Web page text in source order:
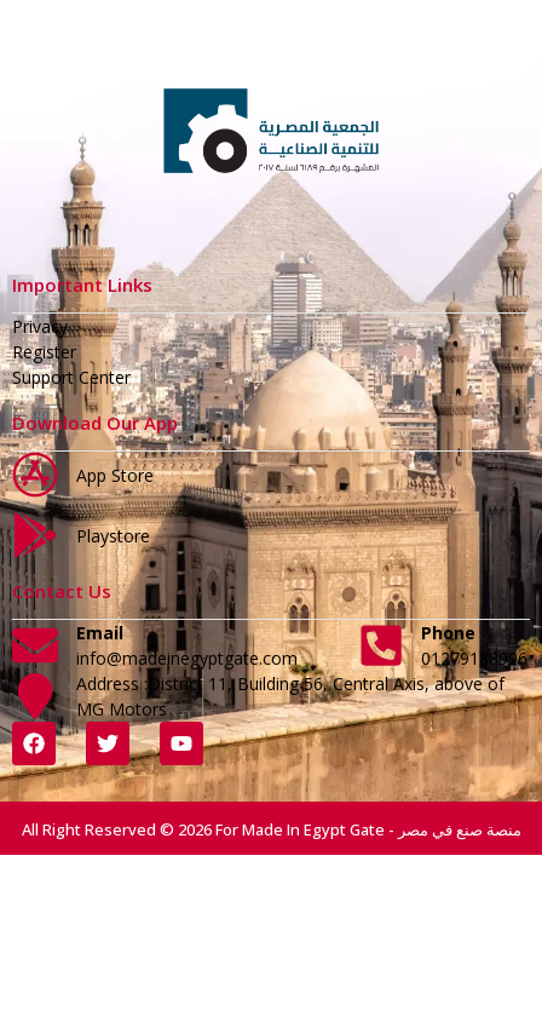
Important Links
Privacy
Register
Support Center
Download Our App
App Store
Playstore
Contact Us
Email
info@madeinegyptgate.com
Phone
01279188996
Address :District 11, Building 56, Central Axis, above of
MG Motors
All Right Reserved © 2026 For Made In Egypt Gate - منصة صنع في مصر